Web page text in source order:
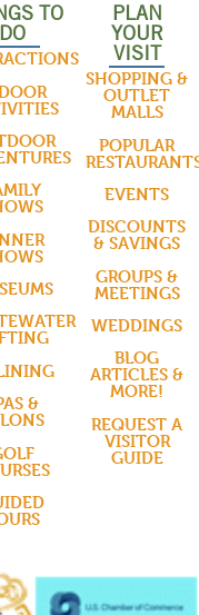
TO
DO
&
PLAN
YOUR
VISIT
SHOPPING &
OUTLET
MALLS
POPULAR
EVENTS
DISCOUNTS
& SAVINGS
GROUPS &
MEETINGS
WEDDINGS
BLOG
ARTICLES &
MORE!
REQUEST A
VISITOR
GUIDE